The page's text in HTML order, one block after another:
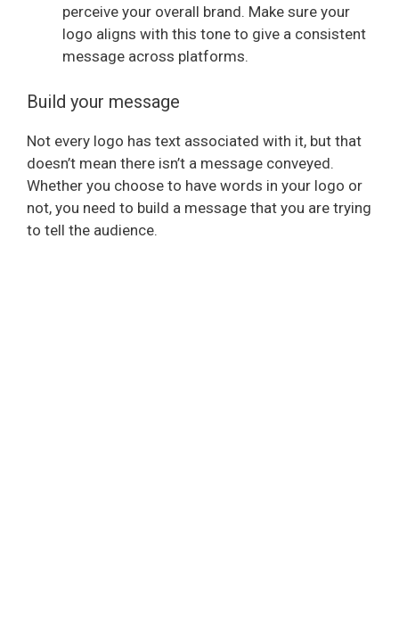
perceive your overall brand. Make sure your
logo aligns with this tone to give a consistent
message across platforms.
Build your message
Not every logo has text associated with it, but that
doesn’t mean there isn’t a message conveyed.
Whether you choose to have words in your logo or
not, you need to build a message that you are trying
to tell the audience.